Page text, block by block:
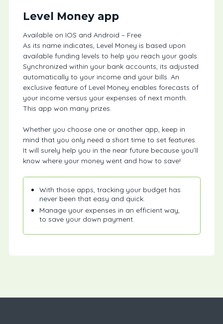
Level Money app
Available on IOS and Android – Free
As its name indicates, Level Money is based upon
available funding levels to help you reach your goals.
Synchronized within your bank accounts, its adjusted
automatically to your income and your bills. An
exclusive feature of Level Money enables forecasts of
your income versus your expenses of next month.
This app won many prizes.
Whether you choose one or another app, keep in
mind that you only need a short time to set features.
It will surely help you in the near future because you’ll
know where your money went and how to save!
With those apps, tracking your budget has
never been that easy and quick.
Manage your expenses in an efficient way,
to save your down payment.